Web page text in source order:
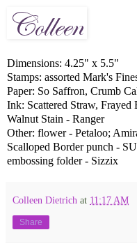
Dimensions: 4.25" x 5.5"
Stamps: assorted Mark's
Paper: So Saffron, Crumb
Ink: Scattered Straw, Frayed
Walnut Stain - Ranger
Other: flower - Petaloo;
Scalloped Border punch -
embossing folder - Sizzix
Colleen Dietrich at 11:17 AM
Share